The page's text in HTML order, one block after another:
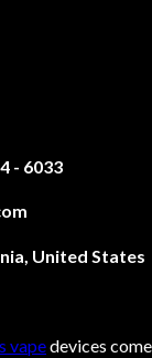
- 6033
United States
vapedevices